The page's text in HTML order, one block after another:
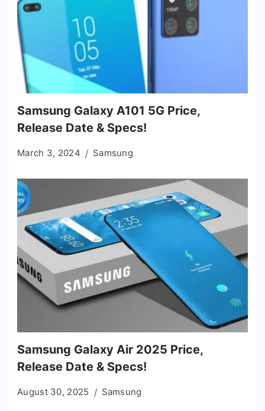
Samsung Galaxy A101 5G Price,
Release Date & Specs!
March 3, 2024 Samsung
Samsung Galaxy Air 2025 Price,
Release Date & Specs!
August 30, 2025 Samsung